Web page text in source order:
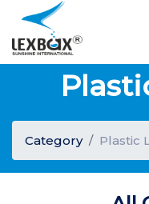
Category Plastic